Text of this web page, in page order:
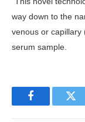
way down to the
venous or capillary
serum sample.
Facebook